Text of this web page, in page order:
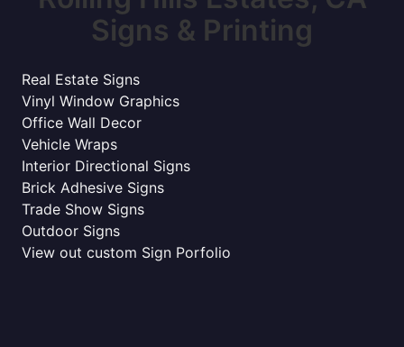
Signs & Printing
Real Estate Signs
Vinyl Window Graphics
Office Wall Decor
Vehicle Wraps
Interior Directional Signs
Brick Adhesive Signs
Trade Show Signs
Outdoor Signs
View out custom Sign Porfolio